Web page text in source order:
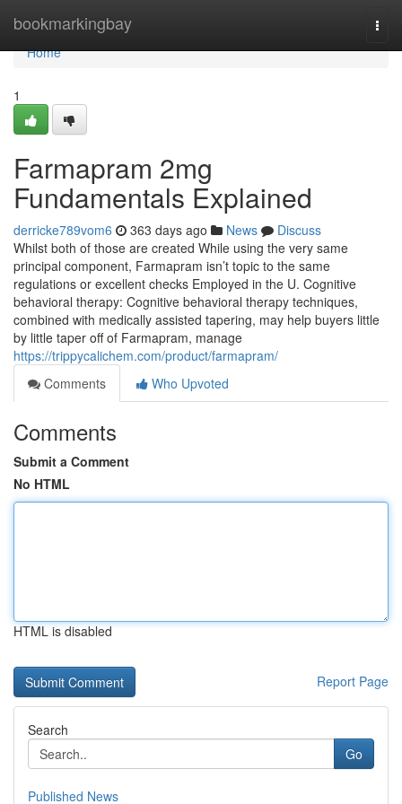
bookmarkingbay
Home
Home
1
Farmapram 2mg
Fundamentals Explained
derricke789vom6 363 days ago News
Discuss
Whilst both of those are created While using the very same
principal component, Farmapram isn’t topic to the same
regulations or excellent checks Employed in the U. Cognitive
behavioral therapy: Cognitive behavioral therapy techniques,
combined with medically assisted tapering, may help buyers little
by little taper off of Farmapram, manage
https://trippycalichem.com/product/farmapram/
Comments
Who Upvoted
Comments
Submit a Comment
No HTML
HTML is disabled
Report Page
Search
Go
Published News